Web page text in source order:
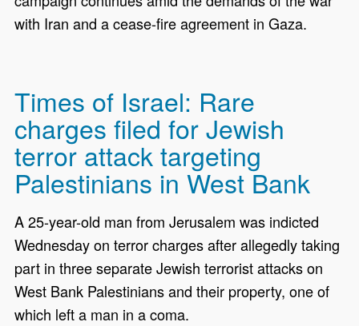
with Iran and a cease-fire agreement in Gaza.
Times of Israel: Rare
charges filed for Jewish
terror attack targeting
Palestinians in West Bank
A 25-year-old man from Jerusalem was indicted
Wednesday on terror charges after allegedly taking
part in three separate Jewish terrorist attacks on
West Bank Palestinians and their property, one of
which left a man in a coma.